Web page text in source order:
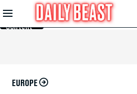
Skip to
Main
Content
EUROPE